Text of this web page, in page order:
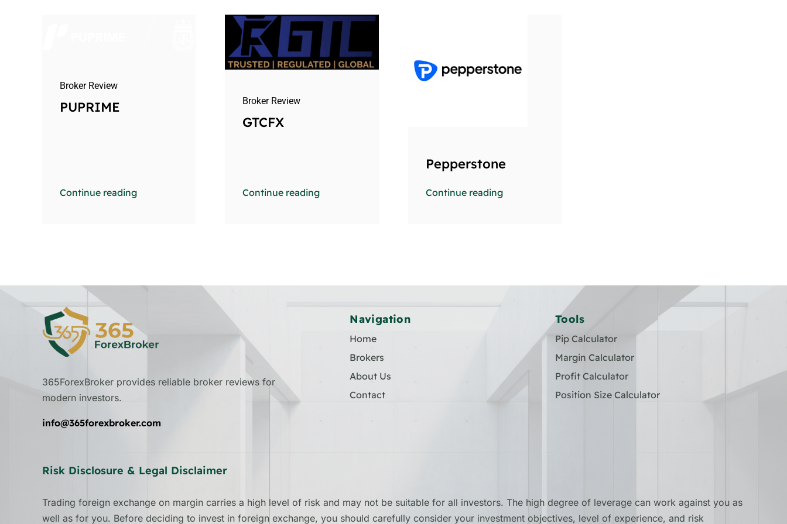
Broker Review
PUPRIME
Continue reading
Broker Review
GTCFX
Continue reading
Pepperstone
Continue reading
365ForexBroker provides reliable broker reviews for
modern investors.
info@365forexbroker.com
Navigation
Home
Brokers
About Us
Contact
Tools
Pip Calculator
Margin Calculator
Profit Calculator
Position Size Calculator
Risk Disclosure & Legal Disclaimer
Trading foreign exchange on margin carries a high level of risk and may not be suitable for all investors. The high degree of leverage can work against you as
well as for you. Before deciding to invest in foreign exchange, you should carefully consider your investment objectives, level of experience, and risk